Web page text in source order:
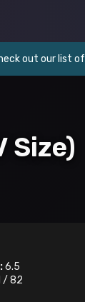
out our list of
Size)
6.5
/82